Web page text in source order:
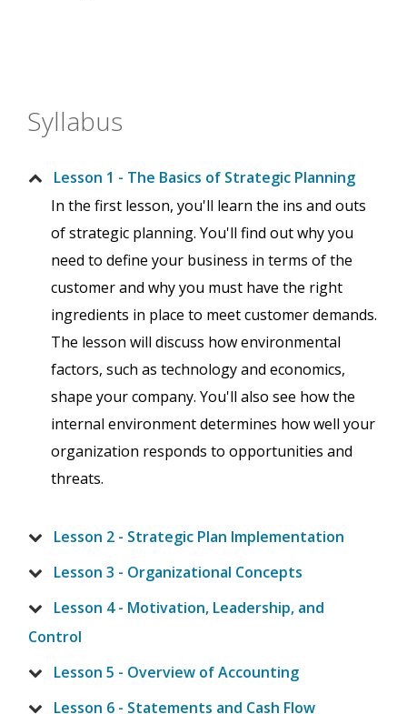
Syllabus
Lesson 1 - The Basics of Strategic Planning
In the first lesson, you'll learn the ins and outs
of strategic planning. You'll find out why you
need to define your business in terms of the
customer and why you must have the right
ingredients in place to meet customer demands.
The lesson will discuss how environmental
factors, such as technology and economics,
shape your company. You'll also see how the
internal environment determines how well your
organization responds to opportunities and
threats.
Lesson 2 - Strategic Plan Implementation
Lesson 3 - Organizational Concepts
Lesson 4 - Motivation, Leadership, and
Control
Lesson 5 - Overview of Accounting
Lesson 6 - Statements and Cash Flow